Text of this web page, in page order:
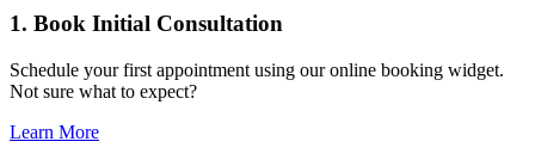
1. Book Initial Consultation
Schedule your first appointment using our online booking widget.
Not sure what to expect?
Learn More